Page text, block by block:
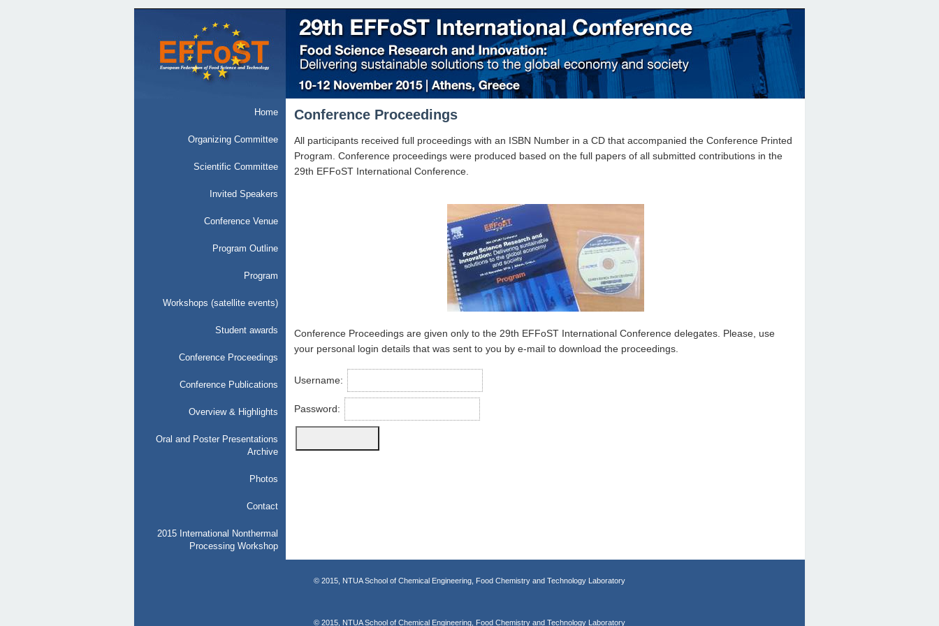
Home
Organizing Committee
Scientific Committee
Invited Speakers
Conference Venue
Program Outline
Program
Workshops (satellite events)
Student awards
Conference Proceedings
Conference Publications
Overview & Highlights
Oral and Poster Presentations
Archive
Photos
Contact
2015 International Nonthermal
Processing Workshop
Conference Proceedings
All participants received full proceedings with an ISBN Number in a CD that accompanied the Conference Printed
Program. Conference proceedings were produced based on the full papers of all submitted contributions in the
29th EFFoST International Conference.
Conference Proceedings are given only to the 29th EFFoST International Conference delegates. Please, use
your personal login details that was sent to you by e-mail to download the proceedings.
Username:
Password:
© 2015, NTUA School of Chemical Engineering, Food Chemistry and Technology Laboratory
© 2015, NTUA School of Chemical Engineering, Food Chemistry and Technology Laboratory